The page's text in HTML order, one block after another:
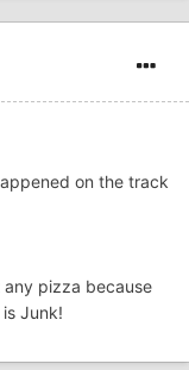
on the track
pizza because
Junk!